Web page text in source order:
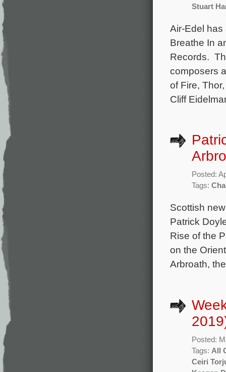
Stuart
Air-Edel
Breathe In
Records.
composers
of Fire,
Cliff
Posted:
Tags:
Scottish
Patrick
Rise of the
on the
Arbroath,
Posted:
Tags: All
Ceiri